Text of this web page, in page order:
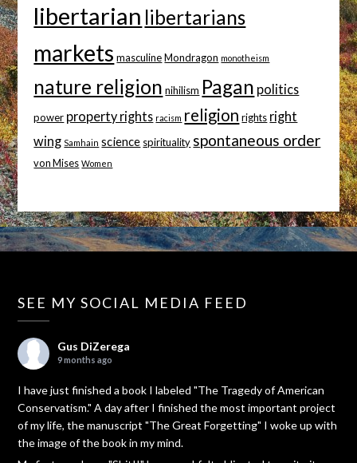
libertarian libertarians
markets masculine Mondragon monotheism
nature religion nihilism Pagan politics
power property rights racism religion rights right
wing Samhain science spirituality spontaneous order
von Mises Women
SEE MY SOCIAL MEDIA FEED
Gus DiZerega
9 months ago
I have just finished a book I labeled "The Tragedy of American
Conservatism." A day after I finished the most important project
of my life, the manuscript "The Great Forgetting" I woke up with
the image of the book in my mind.